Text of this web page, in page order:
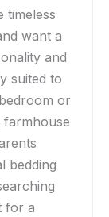
timeless
want a
and
suited to
or
bedding
for a